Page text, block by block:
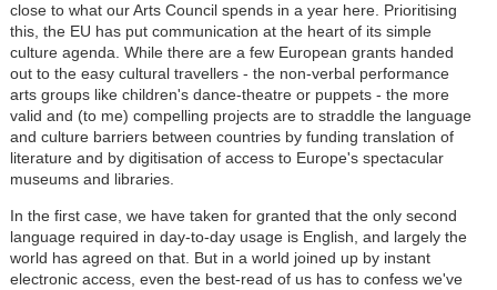
close to what our Arts Council spends in a year here. Prioritising
this, the EU has put communication at the heart of its simple
culture agenda. While there are a few European grants handed
out to the easy cultural travellers - the non-verbal performance
arts groups like children's dance-theatre or puppets - the more
valid and (to me) compelling projects are to straddle the language
and culture barriers between countries by funding translation of
literature and by digitisation of access to Europe's spectacular
museums and libraries.
In the first case, we have taken for granted that the only second
language required in day-to-day usage is English, and largely the
world has agreed on that. But in a world joined up by instant
electronic access, even the best-read of us has to confess we've